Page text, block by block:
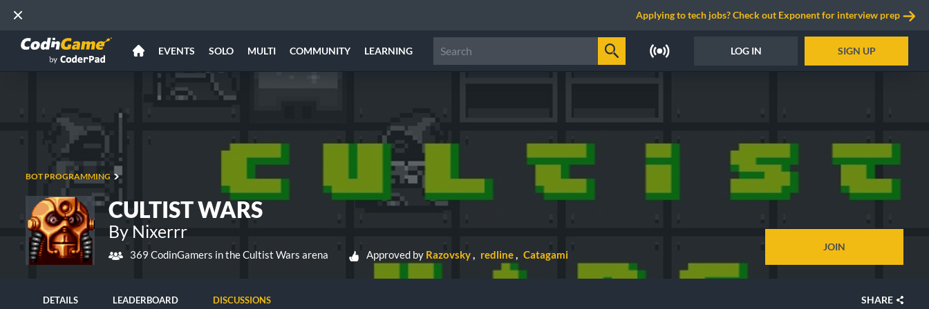
Applying to tech jobs? Check out Exponent for interview prep
EVENTS SOLO MULTI COMMUNITY LEARNING LOG IN SIGN UP
BOT PROGRAMMING
CULTIST WARS
By Nixerrr
369 CodinGamers in the Cultist Wars arena Approved by Razovsky redline Catagami
JOIN
DETAILS LEADERBOARD DISCUSSIONS SHARE